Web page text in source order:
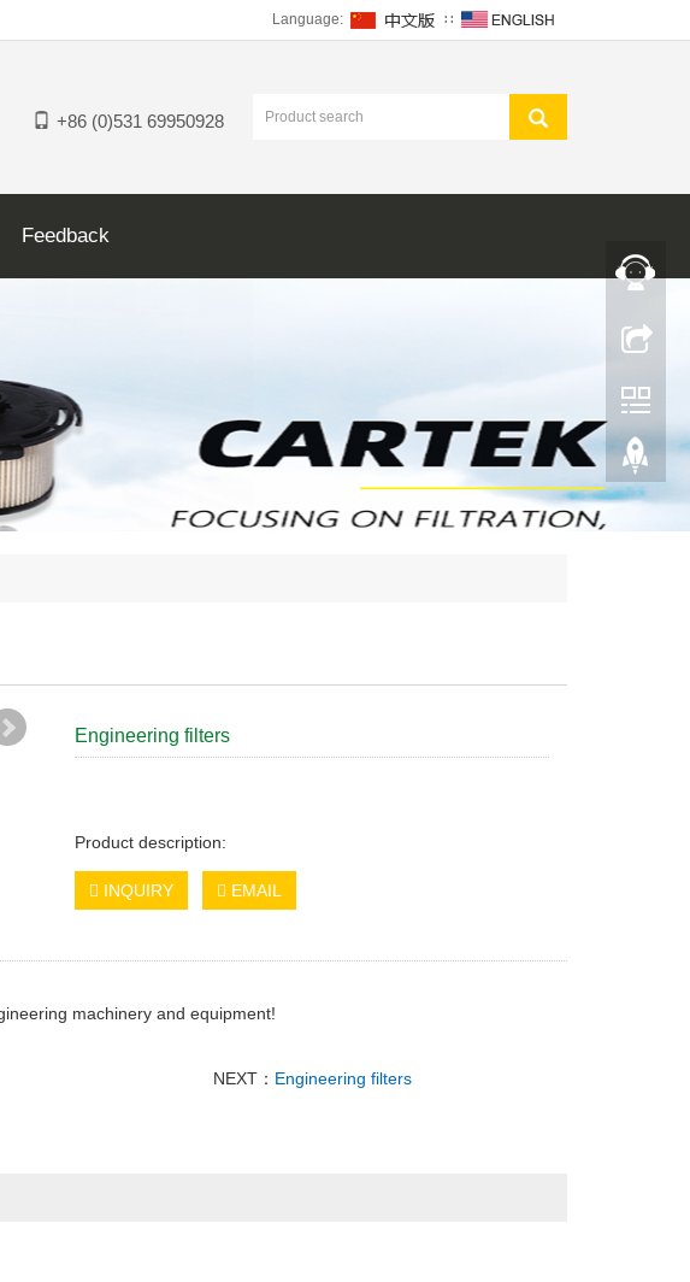
Language: ∷
+86 (0)531 69950928
Feedback
Engineering filters
Product description:
INQUIRY EMAIL
machinery and equipment!
NEXT： Engineering filters